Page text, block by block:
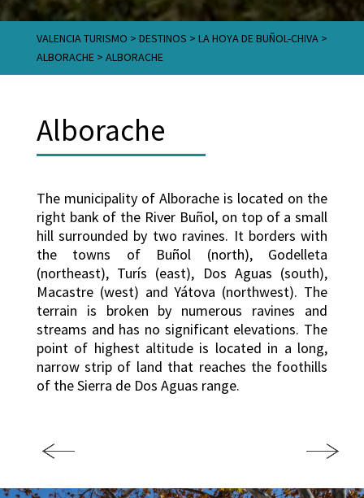
VALENCIA TURISMO > DESTINOS > LA HOYA DE BUÑOL-CHIVA>
ALBORACHE> ALBORACHE
Alborache
The municipality of Alborache is located on the
right bank of the River Buñol, on top of a small
hill surrounded by two ravines. It borders with
the towns of Buñol (north), Godelleta
(northeast), Turís (east), Dos Aguas (south),
Macastre (west) and Yátova (northwest). The
terrain is broken by numerous ravines and
streams and has no significant elevations. The
point of highest altitude is located in a long,
narrow strip of land that reaches the foothills
of the Sierra de Dos Aguas range.